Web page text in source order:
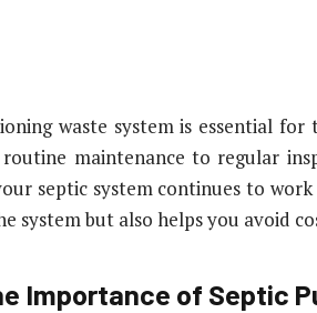
waste system is essential
maintenance to regular
septic system continues to
system but also helps you avoid
Importance of Septic